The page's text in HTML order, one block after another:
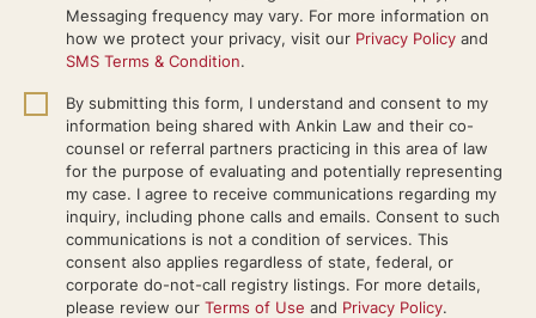
Messaging frequency may vary. For more information on
how we protect your privacy, visit our Privacy Policy and
SMS Terms & Condition.
By submitting this form, I understand and consent to my
information being shared with Ankin Law and their co-
counsel or referral partners practicing in this area of law
for the purpose of evaluating and potentially representing
my case. I agree to receive communications regarding my
inquiry, including phone calls and emails. Consent to such
communications is not a condition of services. This
consent also applies regardless of state, federal, or
corporate do-not-call registry listings. For more details,
please review our Terms of Use and Privacy Policy.